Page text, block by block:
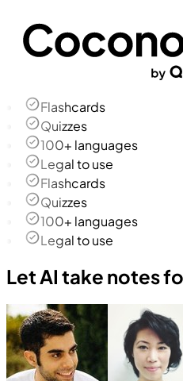
Flashcards
Quizzes
100+ languages
Legal to use
Flashcards
Quizzes
100+ languages
Legal to use
Let AI take notes